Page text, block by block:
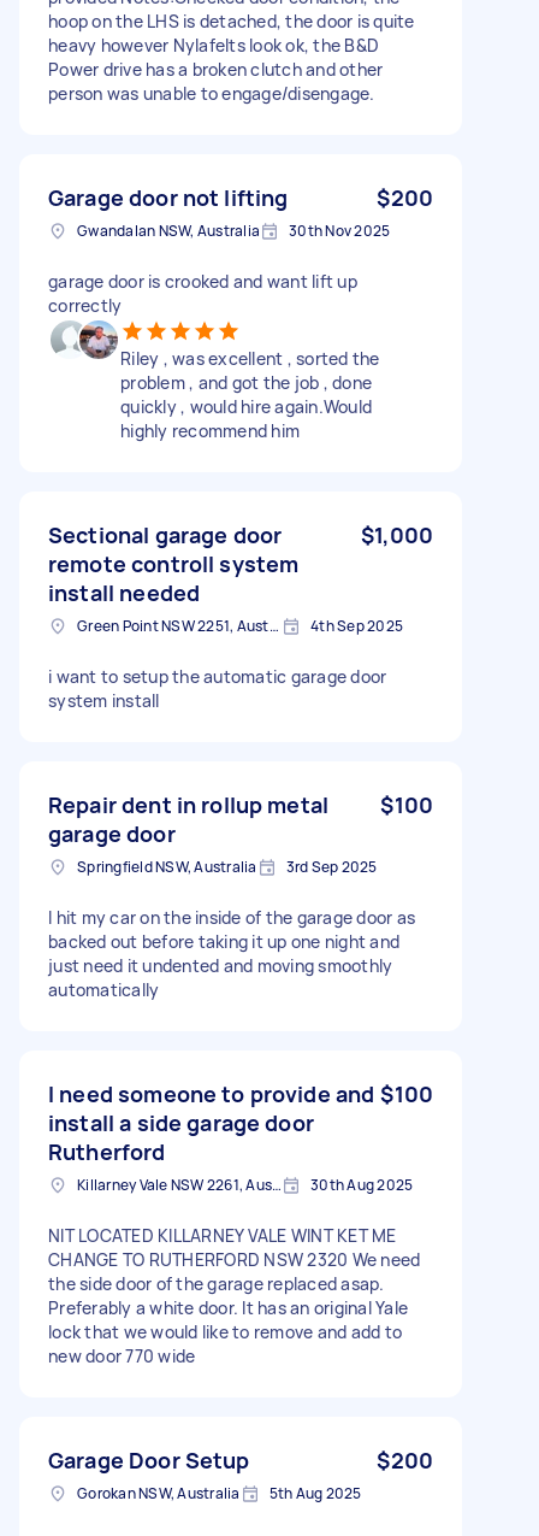
hoop on the LHS is detached, the door is quite
heavy however Nylafelts look ok, the B&D
Power drive has a broken clutch and other
person was unable to engage/disengage.
Garage door not lifting $200
Gwandalan NSW, Australia 30th Nov 2025
garage door is crooked and want lift up
correctly
Riley , was excellent , sorted the
problem , and got the job , done
quickly , would hire again.Would
highly recommend him
Sectional garage door
remote controll system
install needed
$1,000
Green Point NSW 2251, Australia 4th Sep 2025
i want to setup the automatic garage door
system install
Repair dent in rollup metal
garage door
$100
Springfield NSW, Australia 3rd Sep 2025
I hit my car on the inside of the garage door as
backed out before taking it up one night and
just need it undented and moving smoothly
automatically
I need someone to provide and
install a side garage door
Rutherford
$100
Killarney Vale NSW 2261, Australia 30th Aug 2025
NIT LOCATED KILLARNEY VALE WINT KET ME
CHANGE TO RUTHERFORD NSW 2320 We need
the side door of the garage replaced asap.
Preferably a white door. It has an original Yale
lock that we would like to remove and add to
new door 770 wide
Garage Door Setup $200
Gorokan NSW, Australia 5th Aug 2025